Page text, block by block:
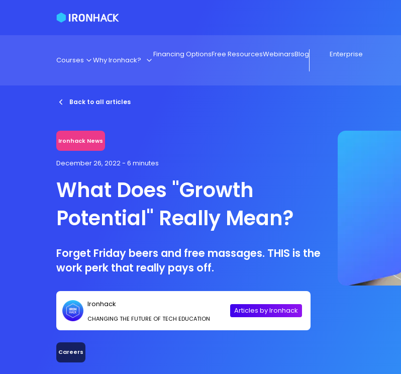
Courses Why Ironhack?
Financing OptionsFree ResourcesWebinarsBlog Enterprise
Back to all articles
Ironhack News
December 26, 2022- 6 minutes
What Does "Growth
Potential" Really Mean?
Forget Friday beers and free massages. THIS is the
work perk that really pays off.
Ironhack
CHANGING THE FUTURE OF TECH EDUCATION
Articles by Ironhack
Careers